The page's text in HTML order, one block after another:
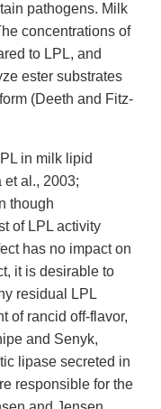
pathogens. Milk
concentrations of
to LPL, and
ester substrates
(Deeth and Fitz-
in milk lipid
al., 2003;
though
of LPL activity
has no impact on
it is desirable to
residual LPL
of rancid off-flavor,
and Senyk,
lipase secreted in
responsible for the